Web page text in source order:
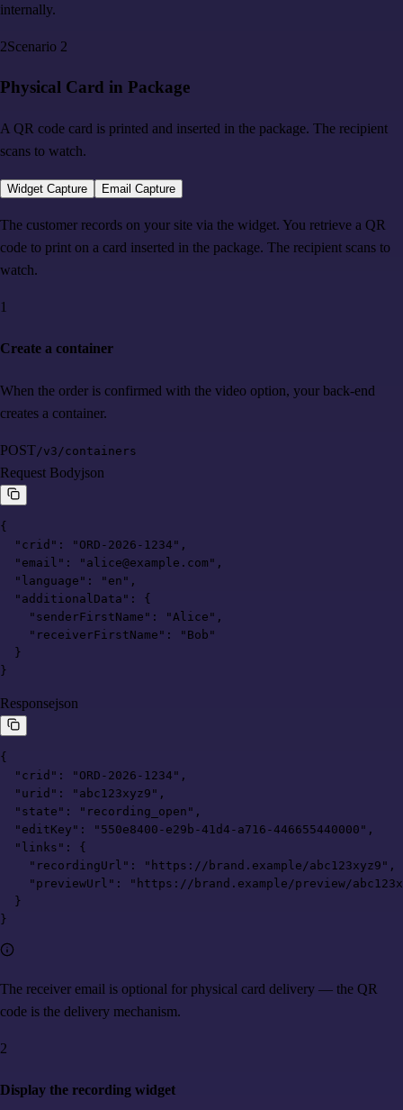
internally.
2Scenario 2
Physical Card in Package
A QR code card is printed and inserted in the package. The recipient
scans to watch.
Widget Capture Email Capture
The customer records on your site via the widget. You retrieve a QR
code to print on a card inserted in the package. The recipient scans to
watch.
1
Create a container
When the order is confirmed with the video option, your back-end
creates a container.
POST/v3/containers
Request Bodyjson
{
  "crid": "ORD-2026-1234",
  "email": "alice@example.com",
  "language": "en",
  "additionalData": {
    "senderFirstName": "Alice",
    "receiverFirstName": "Bob"
  }
}
Responsejson
{
  "crid": "ORD-2026-1234",
  "urid": "abc123xyz9",
  "state": "recording_open",
  "editKey": "550e8400-e29b-41d4-a716-446655440000",
  "links": {
    "recordingUrl": "https://brand.example/abc123xyz9",
"previewUrl": "https://brand.example/preview/
  }
}
The receiver email is optional for physical card delivery — the QR
code is the delivery mechanism.
2
Display the recording widget